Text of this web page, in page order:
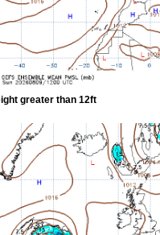
greater than 12ft